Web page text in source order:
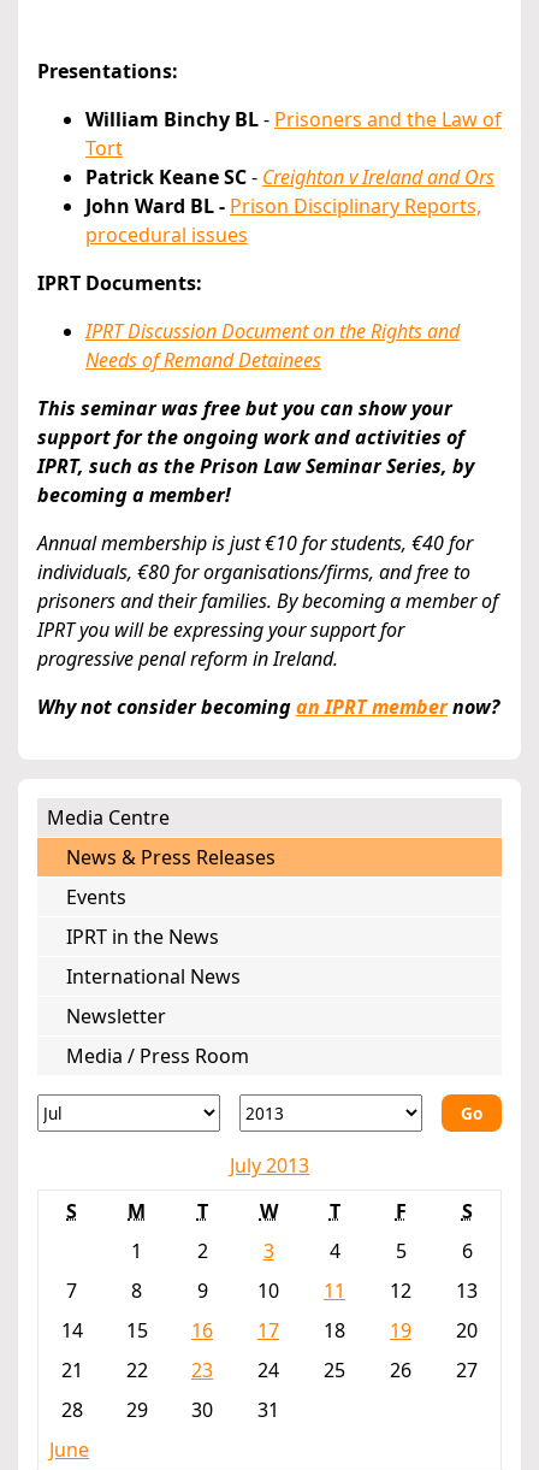
Presentations:
William Binchy BL- Prisoners and the Law of
Tort
Patrick Keane SC- Creighton v Ireland and Ors
John Ward BL - Prison Disciplinary Reports,
procedural issues
IPRT Documents:
IPRT Discussion Document on the Rights and
Needs of Remand Detainees
This seminar was free but you can show your
support for the ongoing work and activities of
IPRT, such as the Prison Law Seminar Series, by
becoming a member!
Annual membership is just €10 for students, €40 for
individuals, €80 for organisations/firms, and free to
prisoners and their families. By becoming a member of
IPRT you will be expressing your support for
progressive penal reform in Ireland.
Why not consider becomingan IPRT membernow?
Media Centre
News & Press Releases
Events
IPRT in the News
International News
Newsletter
Media / Press Room
Go
July 2013
S
M T W T F
S
1
2 3 4 5
6
7
8 9 10 11 12
13
14
15 16 17 18 19
20
21
22 23 24 25 26
27
28
29 30
31
June